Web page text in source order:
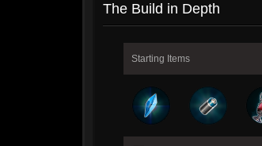
The Build in Depth
Starting Items